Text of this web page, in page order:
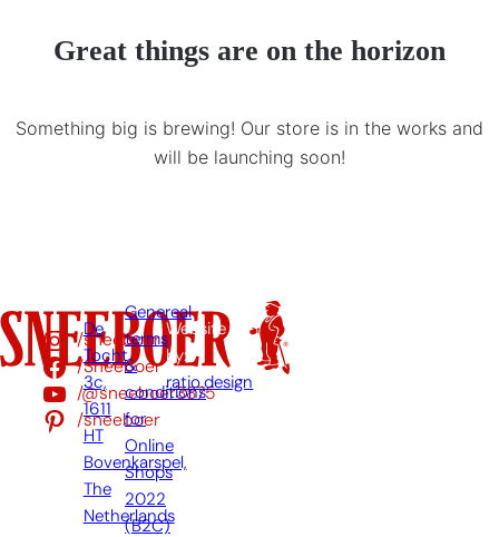
Great things are on the horizon
Something big is brewing! Our store is in the works and
will be launching soon!
/sneeboer
/Sneeboer
/@sneeboer3875
/sneeboer
De
Tocht
3c,
1611
HT
Bovenkarspel,
The
Netherlands
Genereal
terms
&
conditions
for
Online
Shops
2022
(B2C)
Website
by:
ratio.design